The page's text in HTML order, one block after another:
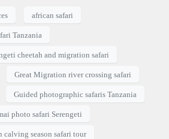
african safari
Tanzania
cheetah and migration safari
Great Migration river crossing safari
Guided photographic safaris Tanzania
photo safari Serengeti
calving season safari tour